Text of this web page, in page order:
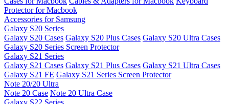
Protector for Macbook
Accessories for Samsung
Galaxy S20 Series
Galaxy S20 Cases Galaxy S20 Plus Cases Galaxy S20 Ultra Cases
Galaxy S20 Series Screen Protector
Galaxy S21 Series
Galaxy S21 Cases Galaxy S21 Plus Cases Galaxy S21 Ultra Cases
Galaxy S21 FE Galaxy S21 Series Screen Protector
Note 20/20 Ultra
Note 20 Case Note 20 Ultra Case
Galaxy S22 Series